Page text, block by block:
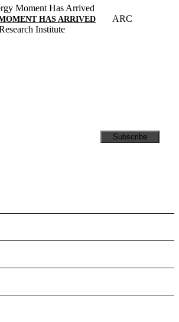
HAS ARRIVED
ARC
Institute